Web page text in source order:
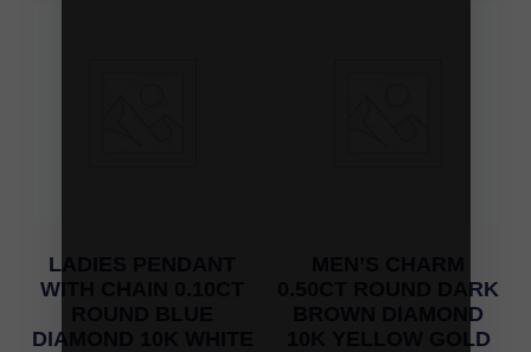
LADIES PENDANT
WITH CHAIN 0.10CT
DIAMOND 10K WHITE
0.50CT ROUND DARK
BROWN DIAMOND
10K YELLOW GOLD